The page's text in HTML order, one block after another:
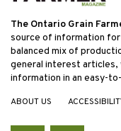
The Ontario Grain
source of information for
balanced mix of
general interest articles,
information in an easy-
ABOUT US